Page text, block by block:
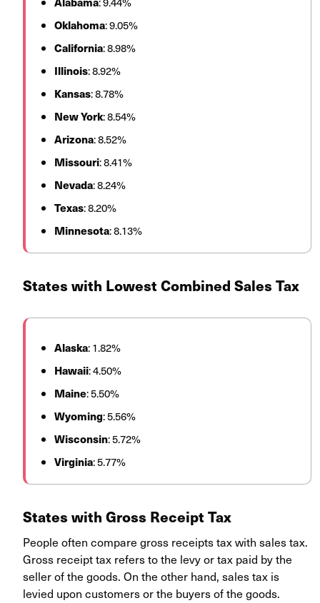
Oklahoma: 9.05%
California: 8.98%
Illinois: 8.92%
Kansas: 8.78%
NewYork: 8.54%
Arizona: 8.52%
Missouri: 8.41%
Nevada: 8.24%
Texas: 8.20%
Minnesota: 8.13%
States with Lowest Combined Sales Tax
Alaska: 1.82%
Hawaii: 4.50%
Maine: 5.50%
Wyoming: 5.56%
Wisconsin: 5.72%
Virginia: 5.77%
States with Gross Receipt Tax
People often compare gross receipts tax with sales tax.
Gross receipt tax refers to the levy or tax paid by the
seller of the goods. On the other hand, sales tax is
levied upon customers or the buyers of the goods.